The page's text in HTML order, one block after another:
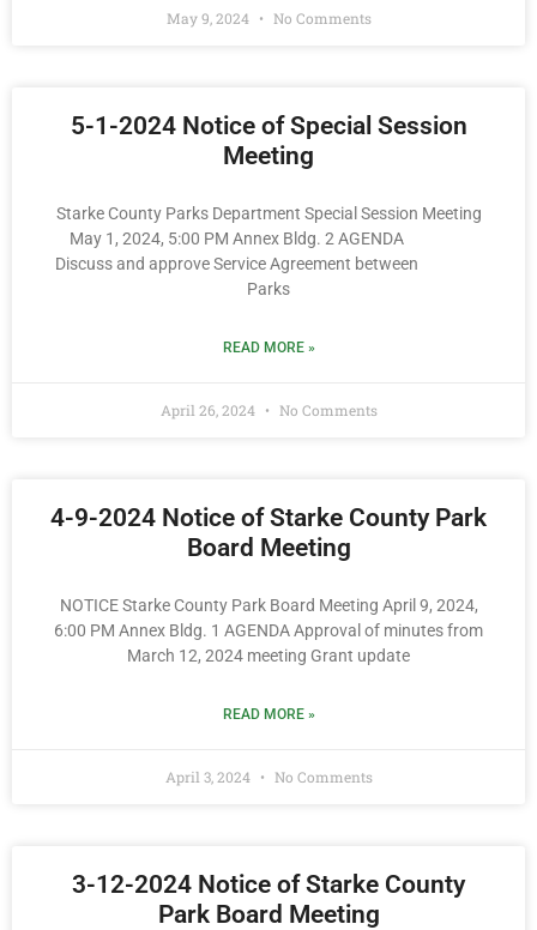
May 9, 2024 No Comments
5-1-2024 Notice of Special Session
Meeting
Starke County Parks Department Special Session Meeting
May 1, 2024, 5:00 PM Annex Bldg. 2 AGENDA
Discuss and approve Service Agreement between
Parks
READ MORE »
April 26, 2024 No Comments
4-9-2024 Notice of Starke County Park
Board Meeting
NOTICE Starke County Park Board Meeting April 9, 2024,
6:00 PM Annex Bldg. 1 AGENDA Approval of minutes from
March 12, 2024 meeting Grant update
READ MORE »
April 3, 2024 No Comments
3-12-2024 Notice of Starke County
Park Board Meeting